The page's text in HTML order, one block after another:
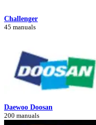
Challenger
45 manuals
Daewoo Doosan
200 manuals